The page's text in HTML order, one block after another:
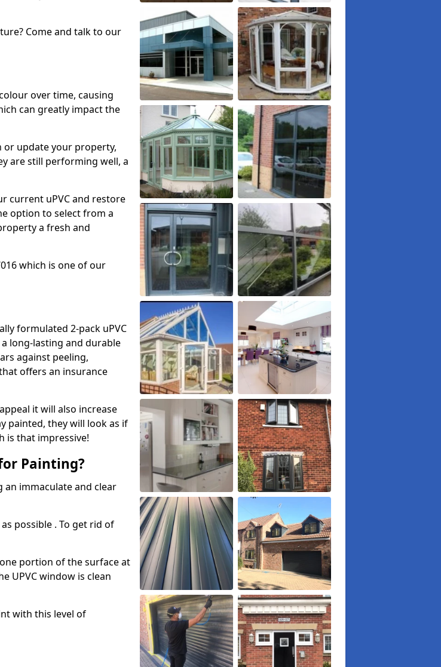
Come and talk to our
over time, causing
can greatly impact the
update your property,
are still performing well, a
current uPVC and restore
option to select from a
a fresh and
which is one of our
formulated 2-pack uPVC
long-lasting and durable
against peeling,
offers an insurance
it will also increase
painted, they will look as if
is that impressive!
Painting?
an immaculate and clear
possible . To get rid of
portion of the surface at
UPVC window is clean
with this level of